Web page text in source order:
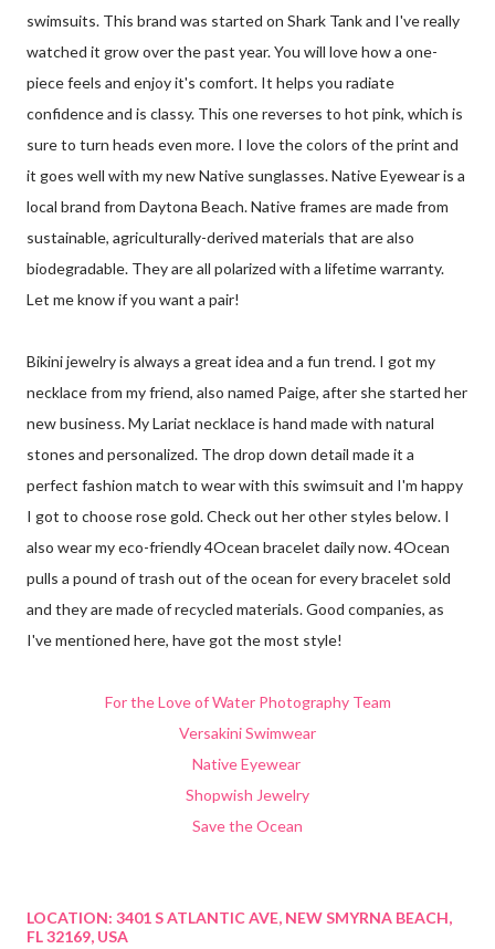
swimsuits. This brand was started on Shark Tank and I've really
watched it grow over the past year. You will love how a one-
piece feels and enjoy it's comfort. It helps you radiate
confidence and is classy. This one reverses to hot pink, which is
sure to turn heads even more. I love the colors of the print and
it goes well with my new Native sunglasses. Native Eyewear is a
local brand from Daytona Beach. Native frames are made from
sustainable, agriculturally-derived materials that are also
biodegradable. They are all polarized with a lifetime warranty.
Let me know if you want a pair!
Bikini jewelry is always a great idea and a fun trend. I got my
necklace from my friend, also named Paige, after she started her
new business. My Lariat necklace is hand made with natural
stones and personalized. The drop down detail made it a
perfect fashion match to wear with this swimsuit and I'm happy
I got to choose rose gold. Check out her other styles below. I
also wear my eco-friendly 4Ocean bracelet daily now. 4Ocean
pulls a pound of trash out of the ocean for every bracelet sold
and they are made of recycled materials. Good companies, as
I've mentioned here, have got the most style!
For the Love of Water Photography Team
Versakini Swimwear
Native Eyewear
Shopwish Jewelry
Save the Ocean
LOCATION: 3401 S ATLANTIC AVE, NEW SMYRNA BEACH,
FL 32169, USA